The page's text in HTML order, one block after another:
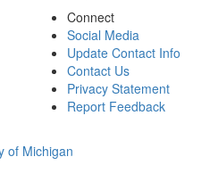
Connect
Social Media
Update Contact Info
Contact Us
Privacy Statement
Report Feedback
of Michigan